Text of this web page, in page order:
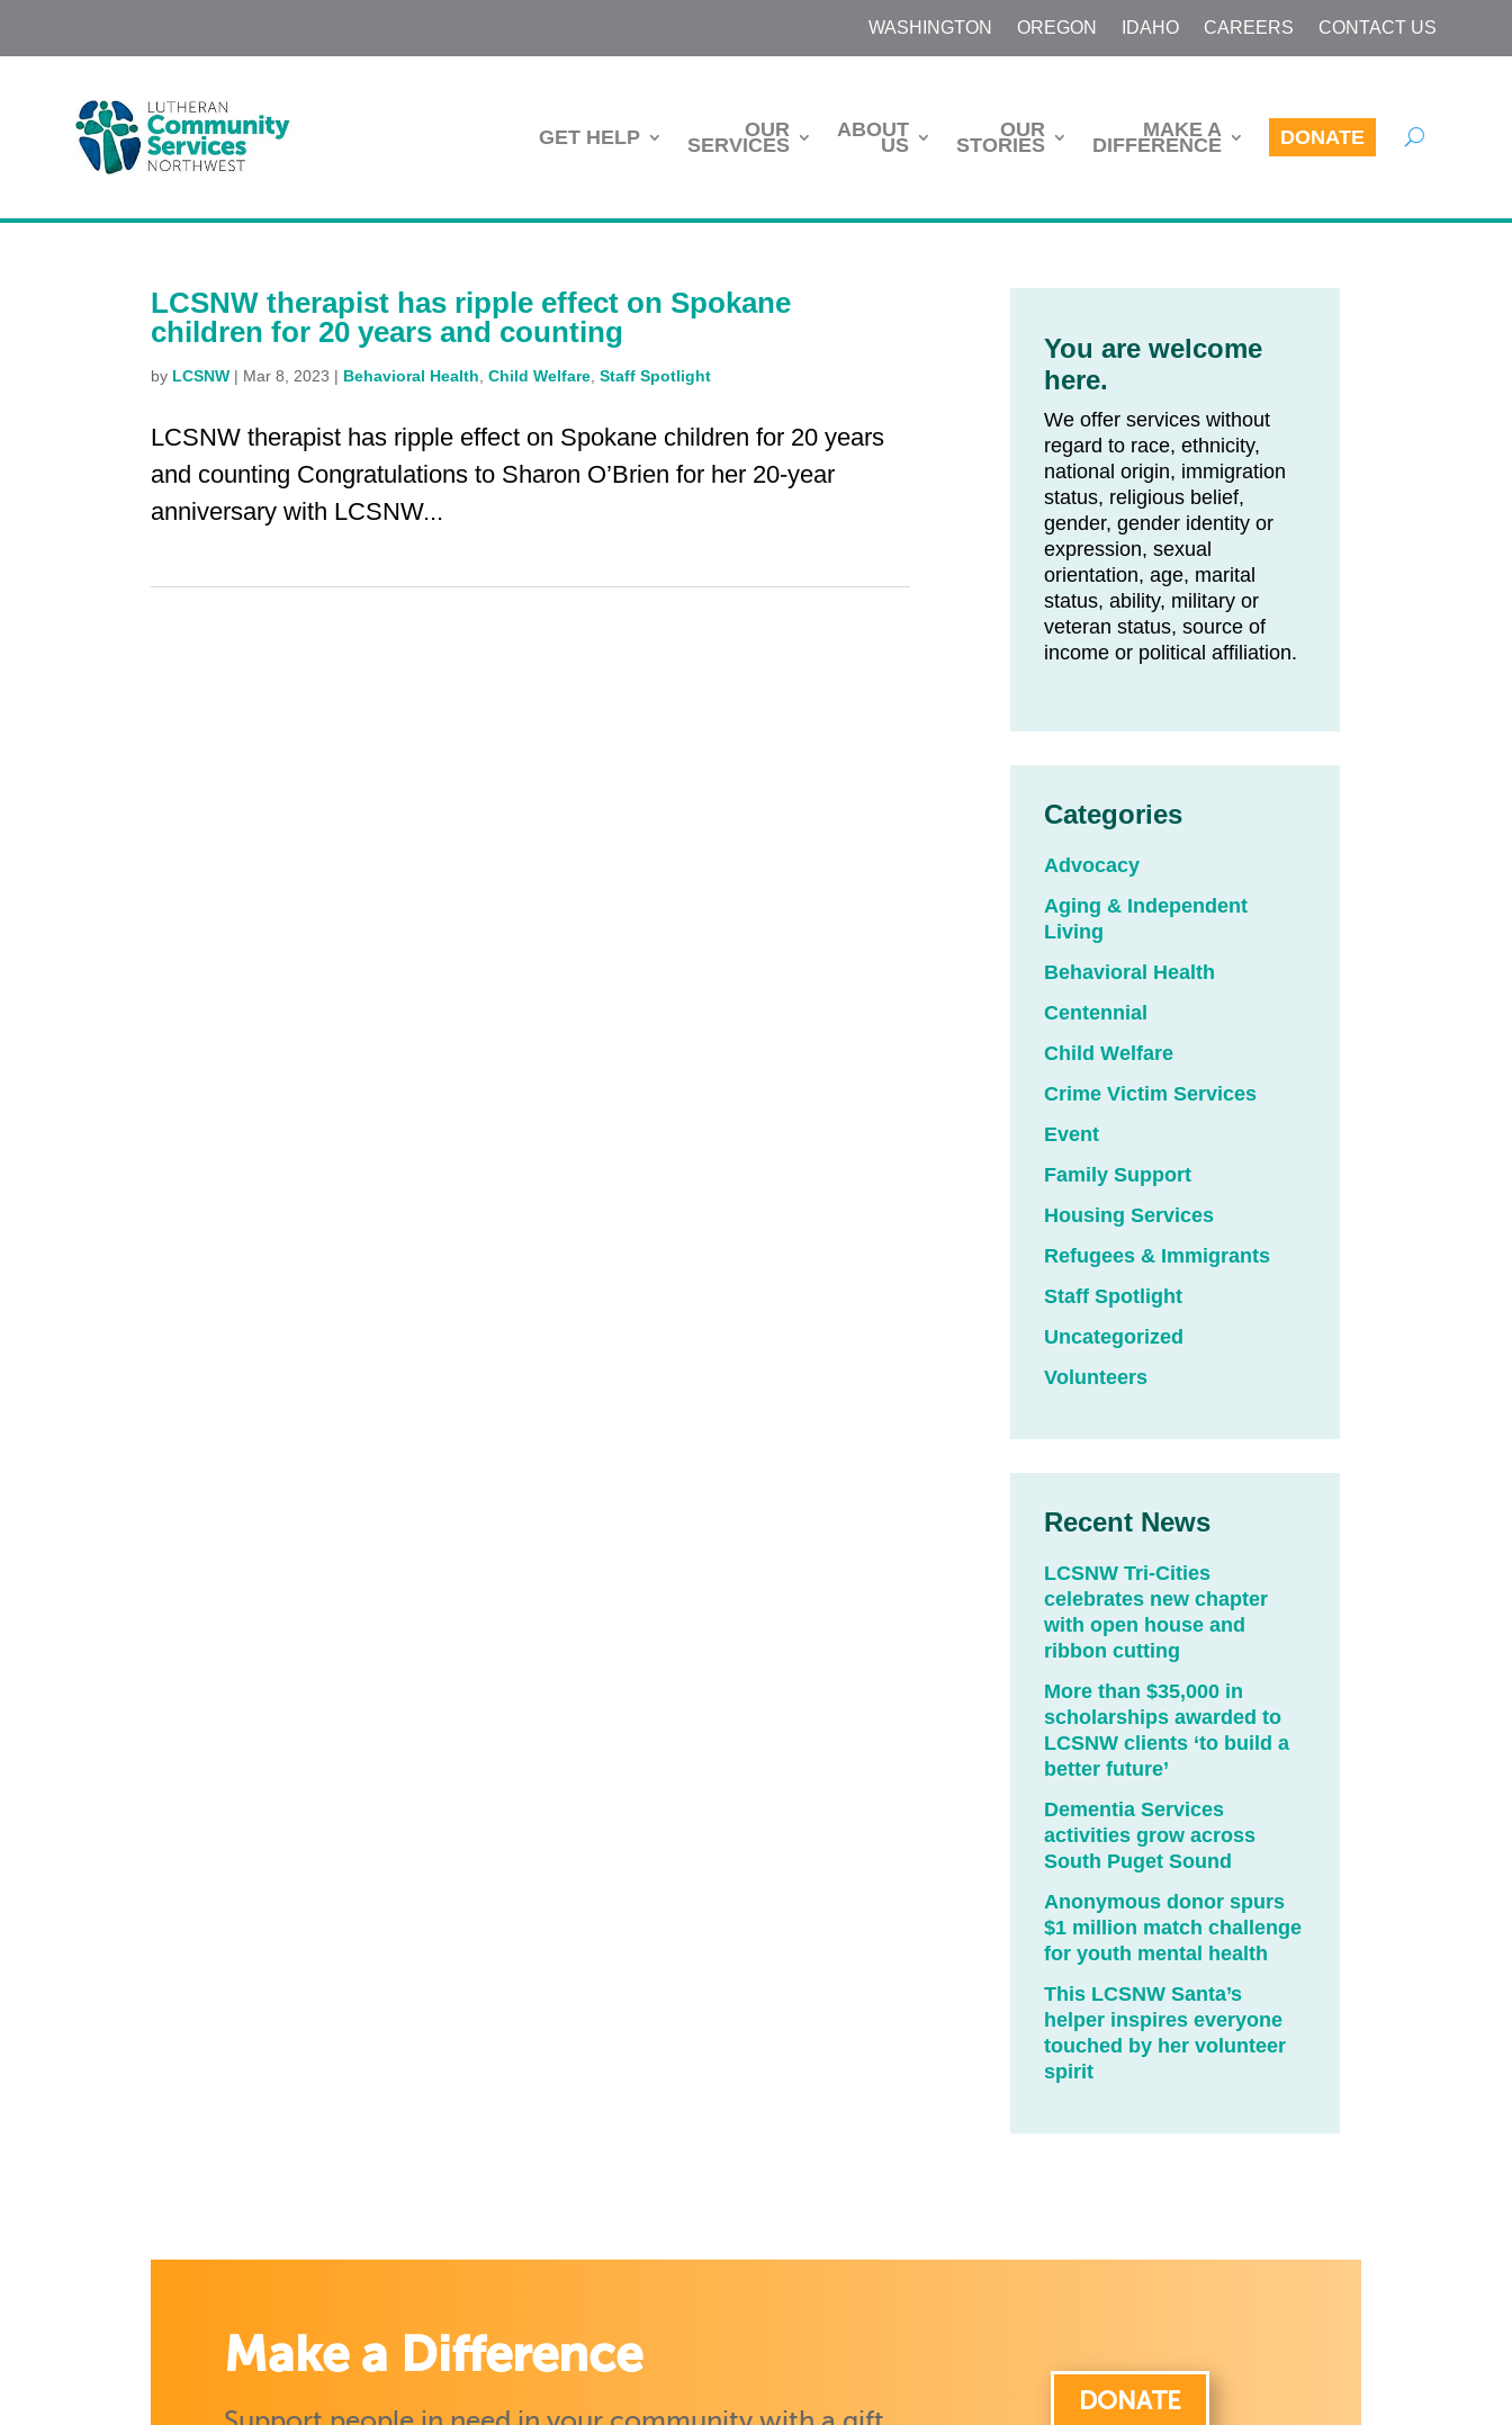
WASHINGTON OREGON IDAHO CAREERS CONTACT US
GET HELP OUR
SERVICES
ABOUT
US
OUR
STORIES
MAKE A
DIFFERENCE DONATE
LCSNW therapist has ripple effect on Spokane
children for 20 years and counting
by LCSNW | Mar 8, 2023 | Behavioral Health ,Child Welfare ,Staff Spotlight
LCSNW therapist has ripple effect on Spokane children for 20 years
and counting Congratulations to Sharon O’Brien for her 20-year
anniversary with LCSNW...
You are welcome
here.
We offer services without
regard to race, ethnicity,
national origin, immigration
status, religious belief,
gender, gender identity or
expression, sexual
orientation, age, marital
status, ability, military or
veteran status, source of
income or political affiliation.
Categories
Advocacy
Aging & Independent
Living
Behavioral Health
Centennial
Child Welfare
Crime Victim Services
Event
Family Support
Housing Services
Refugees & Immigrants
Staff Spotlight
Uncategorized
Volunteers
Recent News
LCSNW Tri-Cities
celebrates new chapter
with open house and
ribbon cutting
More than $35,000 in
scholarships awarded to
LCSNW clients ‘to build a
better future’
Dementia Services
activities grow across
South Puget Sound
Anonymous donor spurs
$1 million match challenge
for youth mental health
This LCSNW Santa’s
helper inspires everyone
touched by her volunteer
spirit
Make a Difference
DONATE